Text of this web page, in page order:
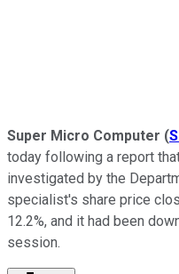
Super Micro Computer (
today following a report
investigated by the
specialist's share price
12.2%, and it had been
session.